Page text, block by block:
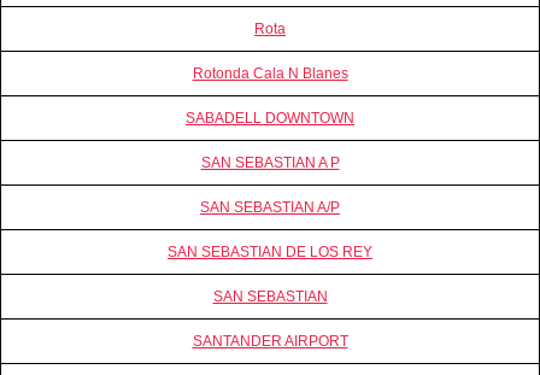
Rota
Rotonda Cala N Blanes
SABADELL DOWNTOWN
SAN SEBASTIAN A P
SAN SEBASTIAN A/P
SAN SEBASTIAN DE LOS REY
SAN SEBASTIAN
SANTANDER AIRPORT